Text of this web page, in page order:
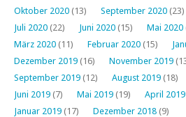
Oktober 2020 (13) September 2020 (23)
Juli 2020 (22) Juni 2020 (15) Mai 2020
März 2020 (11) Februar 2020 (15)
Dezember 2019 (16) November 2019
September 2019 (12) August 2019 (18)
Juni 2019 (7) Mai 2019 (19) April 2019
Januar 2019 (17) Dezember 2018 (9)